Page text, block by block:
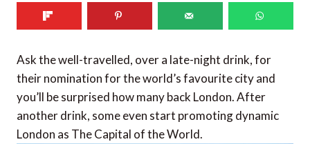
SHARES
Ask the well-travelled, over a late-night drink, for
their nomination for the world’s favourite city and
you’ll be surprised how many back London. After
another drink, some even start promoting dynamic
London as The Capital of the World.